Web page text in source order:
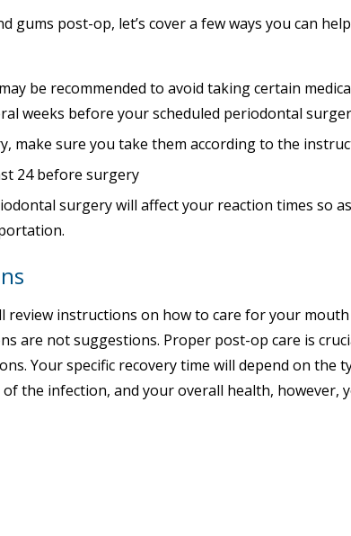
post-op, let’s cover a few ways you can help
be recommended to avoid taking certain
weeks before your scheduled periodontal
make sure you take them according to the
24 before surgery
surgery will affect your reaction times so
instructions on how to care for your
are not suggestions. Proper post-op care is
Your specific recovery time will depend on the
the infection, and your overall health, however,